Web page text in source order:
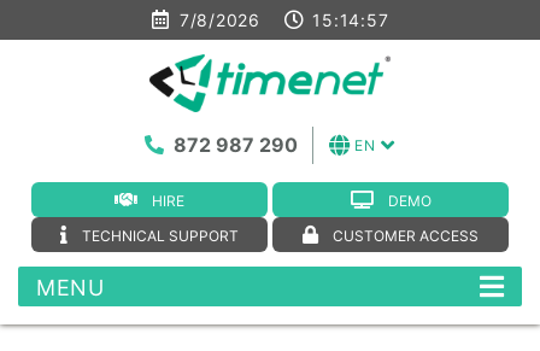
7/8/2026 15:14:58
HIRE
DEMO
TECHNICAL SUPPORT
CUSTOMER ACCESS
EN
872 987 290
MENU